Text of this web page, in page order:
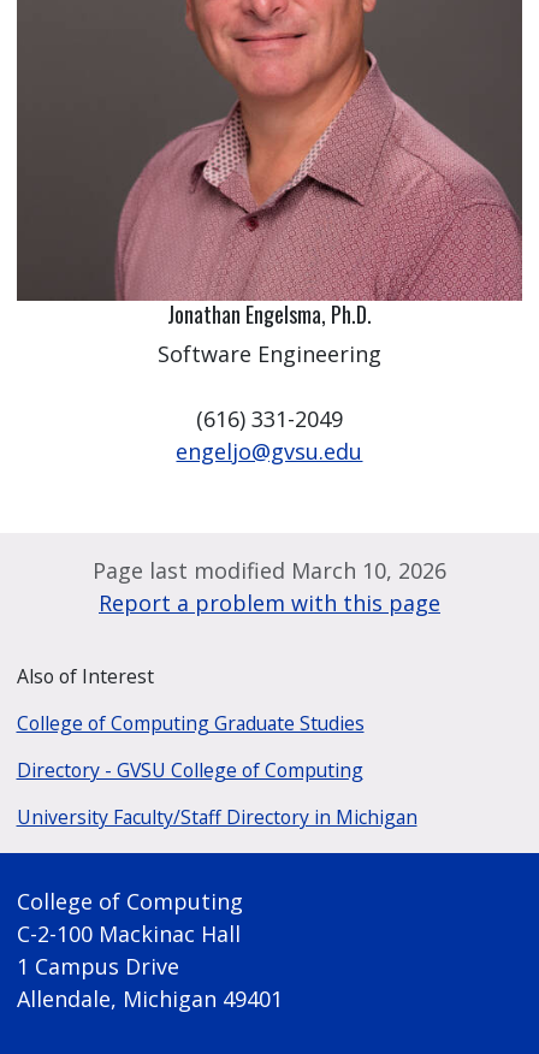
Jonathan Engelsma, Ph.D.
Software Engineering
(616) 331-2049
engeljo@gvsu.edu
Page last modified March 10, 2026
Report a problem with this page
Also of Interest
College of Computing Graduate Studies
Directory - GVSU College of Computing
University Faculty/Staff Directory in Michigan
College of Computing
C-2-100 Mackinac Hall
1 Campus Drive
Allendale, Michigan 49401